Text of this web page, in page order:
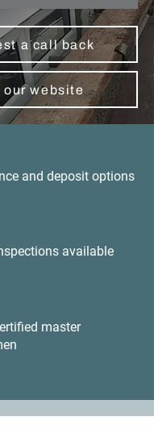
a call back
our website
and deposit options
available
master